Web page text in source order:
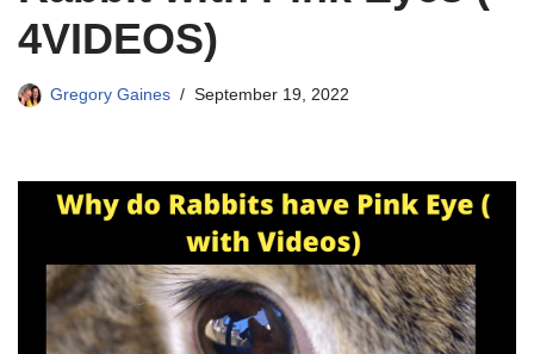
4VIDEOS)
Gregory Gaines September 19, 2022